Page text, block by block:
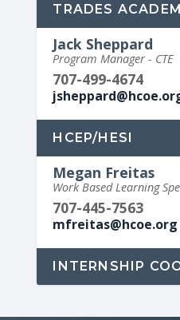
TRADES
Jack Sheppard
Program Manager - CTE
707-499-4674
HCEP/HESI
Megan Freitas
Work Based Learning
707-445-7563
mfreitas@hcoe.org
INTERNSHIP